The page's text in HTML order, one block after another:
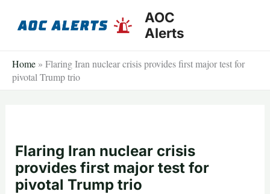
AOC
Alerts
Home » Flaring Iran nuclear crisis provides first major test for
pivotal Trump trio
Flaring Iran nuclear crisis
provides first major test for
pivotal Trump trio